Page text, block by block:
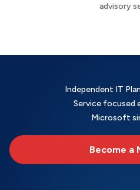
advisory
Independent IT
Service focused
Microsoft
Become a